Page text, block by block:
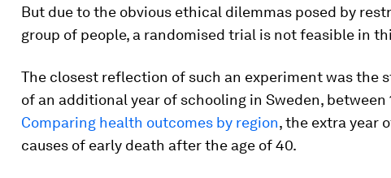
But due to the obvious ethical dilemmas posed by
group of people, a randomised trial is not feasible in
The closest reflection of such an experiment was the
of an additional year of schooling in Sweden, between
Comparing health outcomes by region, the extra year
causes of early death after the age of 40.